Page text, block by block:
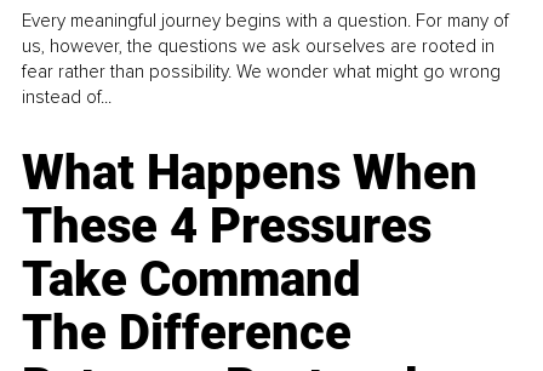
Every meaningful journey begins with a question. For many of
us, however, the questions we ask ourselves are rooted in
fear rather than possibility. We wonder what might go wrong
instead of...
What Happens When
These 4 Pressures
Take Command
The Difference